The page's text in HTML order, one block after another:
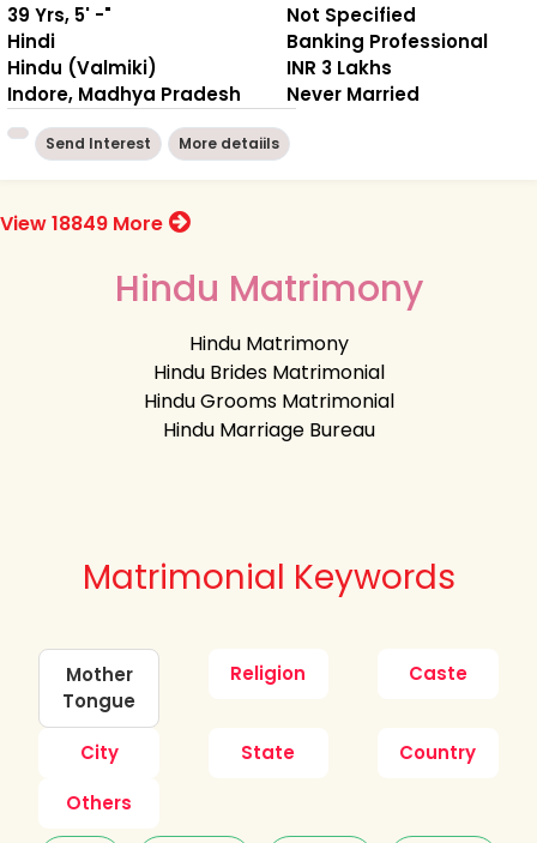
39 Yrs, 5' -"
Hindi
Hindu (Valmiki)
Indore, Madhya Pradesh
Not Specified
Banking Professional
INR 3 Lakhs
Never Married
Send Interest More detaiils
View 18849 More
Hindu Matrimony
Hindu Matrimony
Hindu Brides Matrimonial
Hindu Grooms Matrimonial
Hindu Marriage Bureau
Matrimonial Keywords
Mother
Tongue
Religion Caste
City State
Country
Others